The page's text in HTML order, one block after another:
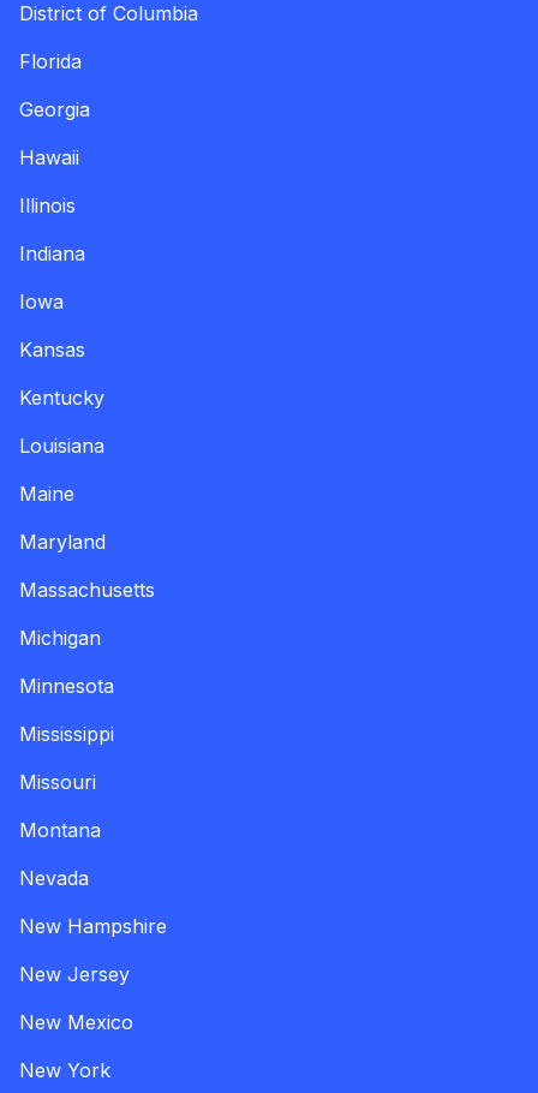
District of Columbia
Florida
Georgia
Hawaii
Illinois
Indiana
Iowa
Kansas
Kentucky
Louisiana
Maine
Maryland
Massachusetts
Michigan
Minnesota
Mississippi
Missouri
Montana
Nevada
New Hampshire
New Jersey
New Mexico
New York